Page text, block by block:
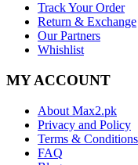
Track Your Order
Return & Exchange
Our Partners
Whishlist
MY ACCOUNT
About Max2.pk
Privacy and Policy
Terms & Conditions
FAQ